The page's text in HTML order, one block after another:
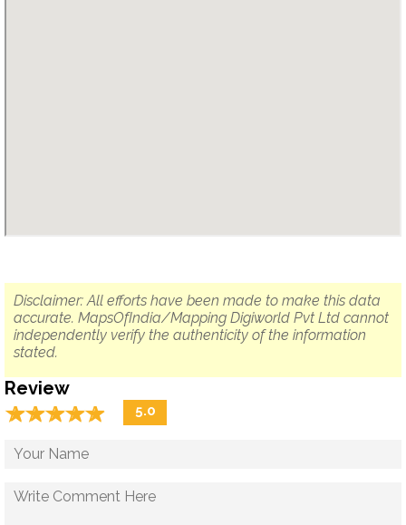
Disclaimer: All efforts have been made to make this data
accurate. MapsOfIndia/Mapping Digiworld Pvt Ltd cannot
independently verify the authenticity of the information
stated.
Review
☆☆☆☆☆
★★★★★ 5.0